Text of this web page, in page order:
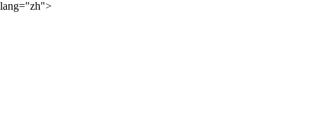
lang="zh">